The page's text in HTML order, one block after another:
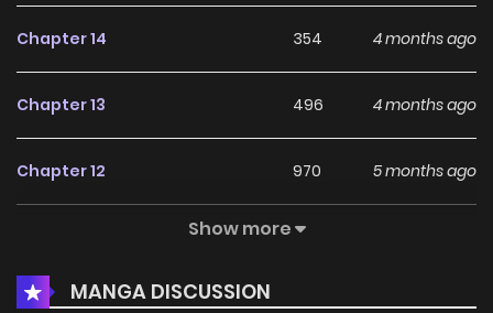
Chapter 14 354 4 months ago
Chapter 13 496 4 months ago
Chapter 12 970 5 months ago
284
Chapter 10 226 5 months ago
Show more
MANGA DISCUSSION